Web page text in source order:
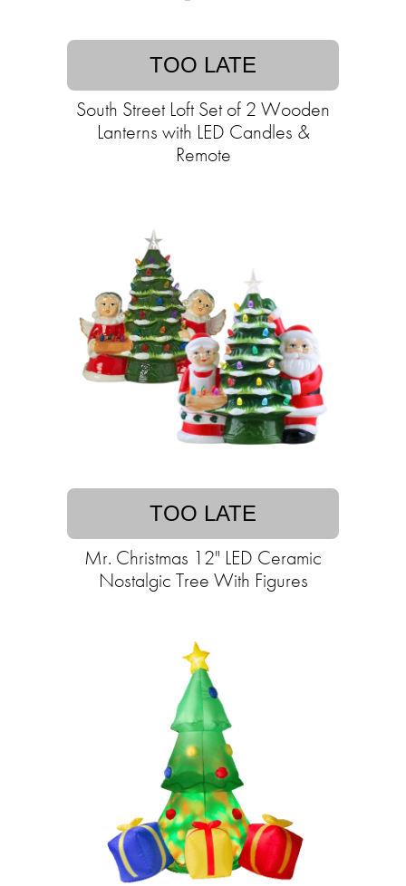
TOO LATE
South Street Loft Set of 2 Wooden
Lanterns with LED Candles &
Remote
TOO LATE
Mr. Christmas 12" LED Ceramic
Nostalgic Tree With Figures